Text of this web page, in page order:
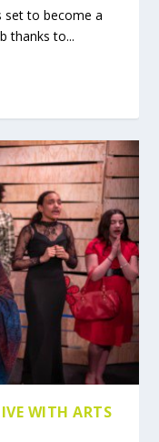
set to become a
thanks to...
WITH ARTS